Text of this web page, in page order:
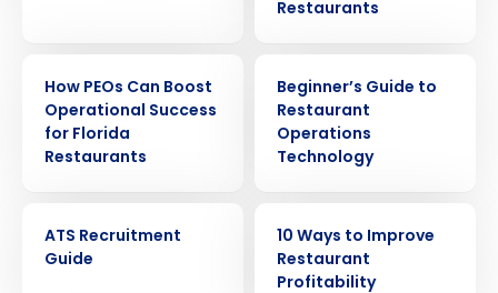
Restaurants
How PEOs Can Boost
Operational Success
for Florida
Restaurants
Beginner’s Guide to
Restaurant
Operations
Technology
ATS Recruitment
Guide
10 Ways to Improve
Restaurant
Profitability
Get a personalized demo
Role
Full Name